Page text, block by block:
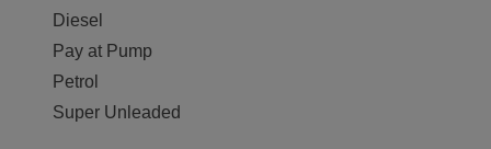
Diesel
Pay at Pump
Petrol
Super Unleaded